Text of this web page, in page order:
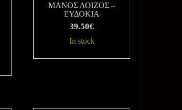
ΜΑΝΟΣ ΛΟΙΖΟΣ –
ΕΥΔΟΚΙΑ
39.50€
In stock